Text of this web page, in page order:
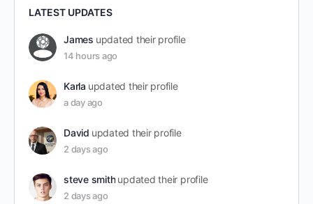
LATEST UPDATES
James updated their profile
14 hours ago
Karla updated their profile
a day ago
David updated their profile
2 days ago
steve smith updated their profile
2 days ago